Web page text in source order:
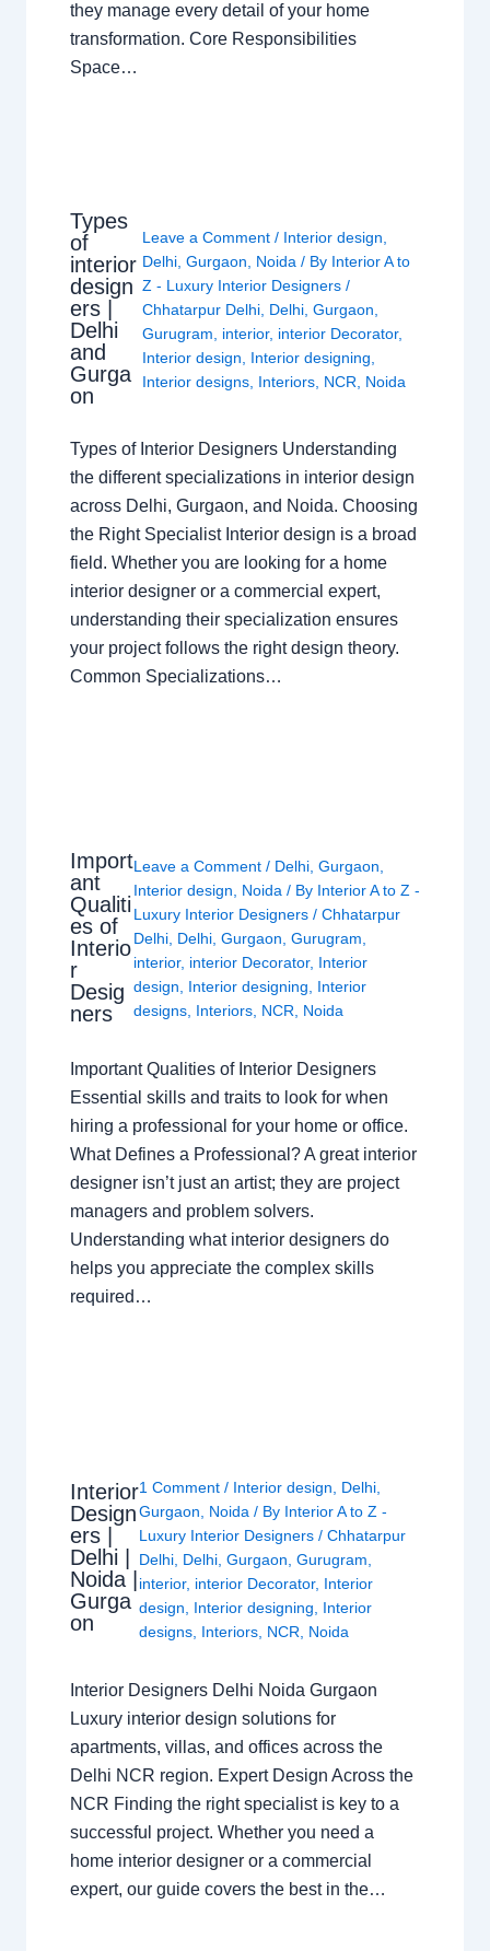
they manage every detail of your home
transformation. Core Responsibilities
Space…
Types
of
interior
design
ers |
Delhi
and
Gurga
on
Leave a Comment / Interior design
Delhi ,Gurgaon Noida / By Interior A to
Z - Luxury Interior Designers/
Chhatarpur Delhi Delhi ,Gurgaon
Gurugram
interior, interior Decorator,
Interior design
Interior designing
Interior designs Interiors NCR Noida
Types of Interior Designers Understanding
the different specializations in interior design
across Delhi, Gurgaon, and Noida. Choosing
the Right Specialist Interior design is a broad
field. Whether you are looking for a home
interior designer or a commercial expert,
understanding their specialization ensures
your project follows the right design theory.
Common Specializations…
Import
ant
Qualiti
es of
Interio
r
Desig
ners
Leave a Comment / Delhi ,Gurgaon
Interior design
Noida / By Interior A to Z -
Luxury Interior Designers/Chhatarpur
Delhi Delhi ,Gurgaon ,Gurugram
interior, interior Decorator, Interior
design
Interior designing
Interior
designs Interiors NCR Noida
Important Qualities of Interior Designers
Essential skills and traits to look for when
hiring a professional for your home or office.
What Defines a Professional? A great interior
designer isn’t just an artist; they are project
managers and problem solvers.
Understanding what interior designers do
helps you appreciate the complex skills
required…
Interior
Design
ers |
Delhi |
Noida |
Gurga
on
1 Comment / Interior design Delhi
Gurgaon
Noida / By Interior A to Z -
Luxury Interior Designers/Chhatarpur
Delhi Delhi ,Gurgaon ,Gurugram
interior, interior Decorator, Interior
design
Interior designing
Interior
designs Interiors NCR Noida
Interior Designers Delhi Noida Gurgaon
Luxury interior design solutions for
apartments, villas, and offices across the
Delhi NCR region. Expert Design Across the
NCR Finding the right specialist is key to a
successful project. Whether you need a
home interior designer or a commercial
expert, our guide covers the best in the…